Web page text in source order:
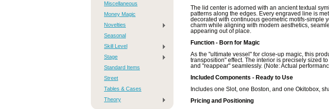
Miscellaneous
Money Magic
Novelties
Seasonal
Skill Level
Stage
Standard Items
Street
Tables & Cases
Theory
The lid center is adorned with an ancient textual
patterns along the edges. Every engraved line is
decorated with continuous geometric motifs-simple
charm while aligning with modern aesthetics,
appearing out of place.
Function - Born for Magic
As the "ultimate vessel" for close-up magic, this
transposition" effect. The interior is precisely sized
and "reappear" seamlessly. (Note: Actual
Included Components - Ready to Use
Includes one Slot, one Boston, and one Okitobox,
Pricing and Positioning